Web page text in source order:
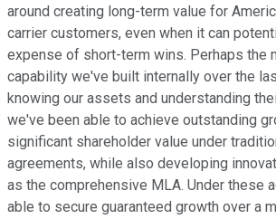
around creating long-term value for
carrier customers, even when it can
expense of short-term wins. Perhaps the
capability we've built internally over the
knowing our assets and understanding
we've been able to achieve outstanding
significant shareholder value under
agreements, while also developing
as the comprehensive MLA. Under these
able to secure guaranteed growth over a